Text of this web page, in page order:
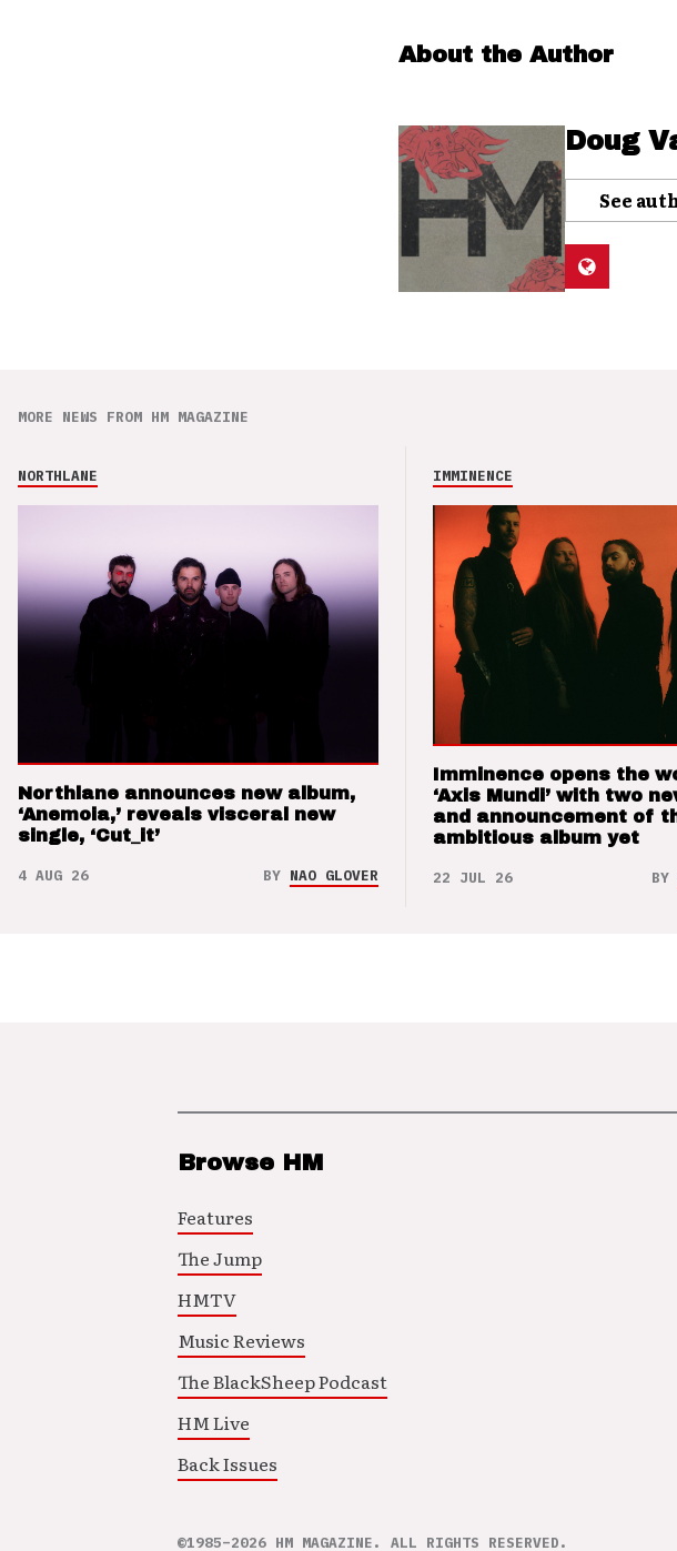
About the Author
Doug
See
MORE NEWS FROM HM MAGAZINE
NORTHLANE
Northlane announces new album,
‘Anemoia,’ reveals visceral new
single, ‘Cut_it’
4 AUG 26 BY NAO GLOVER
IMMINENCE
Imminence opens the
‘Axis Mundi’ with two
and announcement of
ambitious album yet
22 JUL 26 BY
Browse HM
Features
The Jump
HMTV
Music Reviews
The BlackSheep Podcast
HM Live
Back Issues
©1985–2026 HM MAGAZINE. ALL RIGHTS RESERVED.